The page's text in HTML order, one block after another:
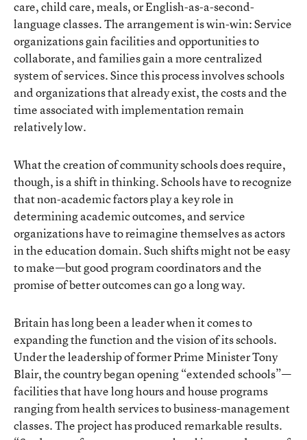
care, child care, meals, or English-as-a-second-
language classes. The arrangement is win-win: Service
organizations gain facilities and opportunities to
collaborate, and families gain a more centralized
system of services. Since this process involves schools
and organizations that already exist, the costs and the
time associated with implementation remain
relatively low.
What the creation of community schools does require,
though, is a shift in thinking. Schools have to recognize
that non-academic factors play a key role in
determining academic outcomes, and service
organizations have to reimagine themselves as actors
in the education domain. Such shifts might not be easy
to make—but good program coordinators and the
promise of better outcomes can go a long way.
Britain has long been a leader when it comes to
expanding the function and the vision of its schools.
Under the leadership of former Prime Minister Tony
Blair, the country began opening “extended schools”—
facilities that have long hours and house programs
ranging from health services to business-management
classes. The project has produced remarkable results.